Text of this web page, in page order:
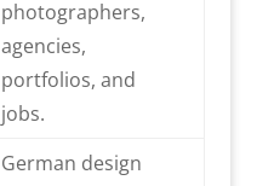
photographers,
agencies,
portfolios, and
jobs.
German design